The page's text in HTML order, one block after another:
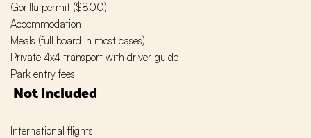
Gorilla permit ($800)
Accommodation
Meals (full board in most cases)
Private 4x4 transport with driver-guide
Park entry fees
Not Included
International flights